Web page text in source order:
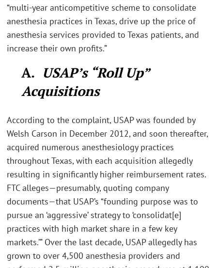
“multi-year anticompetitive scheme to consolidate
anesthesia practices in Texas, drive up the price of
anesthesia services provided to Texas patients, and
increase their own profits.”
A. USAP’s “Roll Up”
Acquisitions
According to the complaint, USAP was founded by
Welsh Carson in December 2012, and soon thereafter,
acquired numerous anesthesiology practices
throughout Texas, with each acquisition allegedly
resulting in significantly higher reimbursement rates.
FTC alleges—presumably, quoting company
documents—that USAP’s “founding purpose was to
pursue an ‘aggressive’ strategy to ‘consolidat[e]
practices with high market share in a few key
markets.’” Over the last decade, USAP allegedly has
grown to over 4,500 anesthesia providers and